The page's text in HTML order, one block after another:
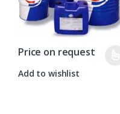
Price on request
Add to wishlist